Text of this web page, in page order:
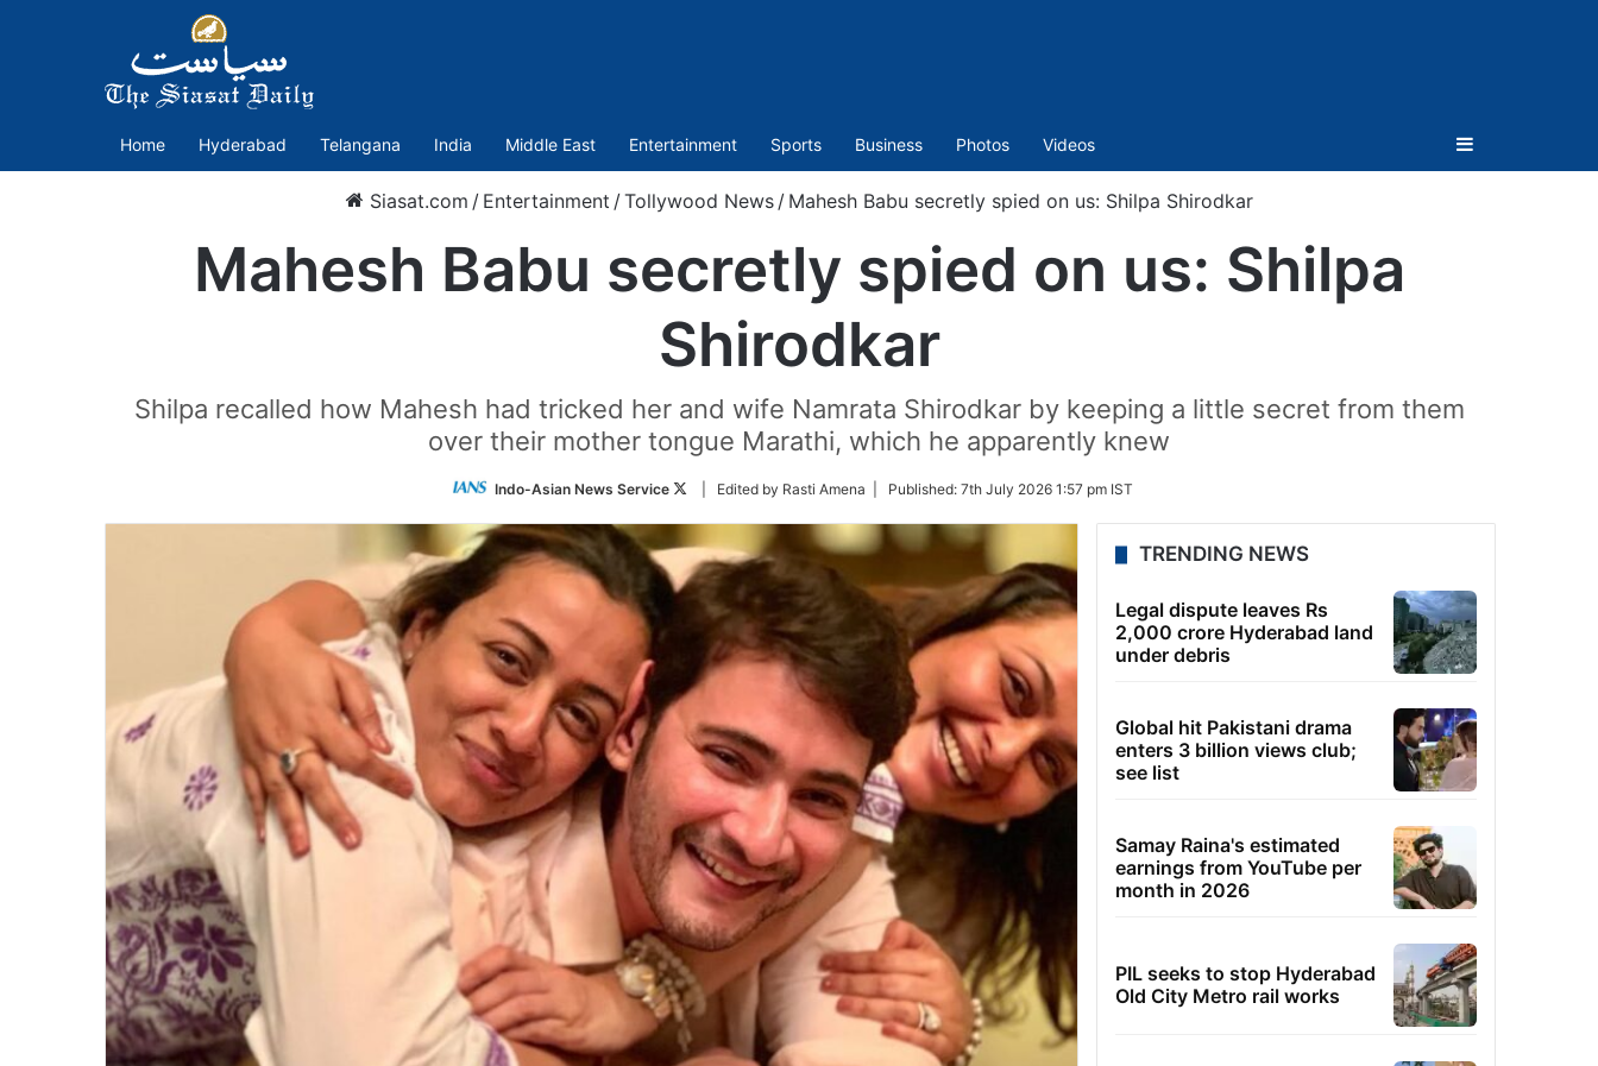
Home Hyderabad Telangana India Middle East Entertainment Sports Business Photos Videos Sidebar
Siasat.com / Entertainment /Tollywood News / Mahesh Babu secretly spied on us: Shilpa Shirodkar
Mahesh Babu secretly spied on us: Shilpa
Shirodkar
Shilpa recalled how Mahesh had tricked her and wife Namrata Shirodkar by keeping a little secret from them
over their mother tongue Marathi, which he apparently knew
Indo-Asian News Service
Follow
Twitter
| Edited by Rasti Amena | Published: 7th July 2026 1:57 pm IST
TRENDING NEWS
Legal dispute leaves Rs
2,000 crore Hyderabad land
under debris
Global hit Pakistani drama
enters 3 billion views club;
see list
Samay Raina's estimated
earnings from YouTube per
month in 2026
PIL seeks to stop Hyderabad
Old City Metro rail works